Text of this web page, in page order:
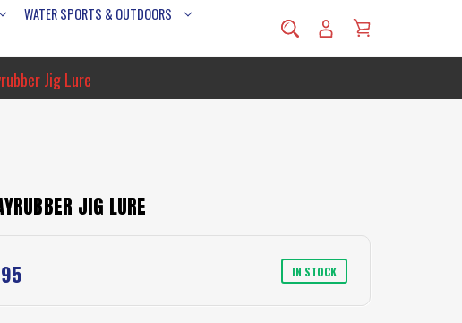
WATER SPORTS & OUTDOORS
Jig Lure
JIG LURE
IN STOCK